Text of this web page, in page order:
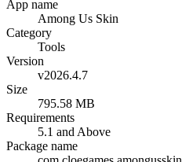
App name
Among Us Skin
Category
Tools
Version
v2026.4.7
Size
795.58 MB
Requirements
5.1 and Above
Package name